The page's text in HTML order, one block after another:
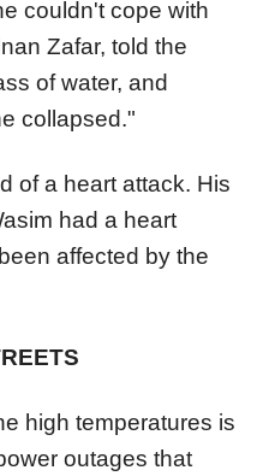
couldn't cope with
Zafar, told the
of water, and
collapsed."
of a heart attack. His
had a heart
affected by the
high temperatures is
outages that